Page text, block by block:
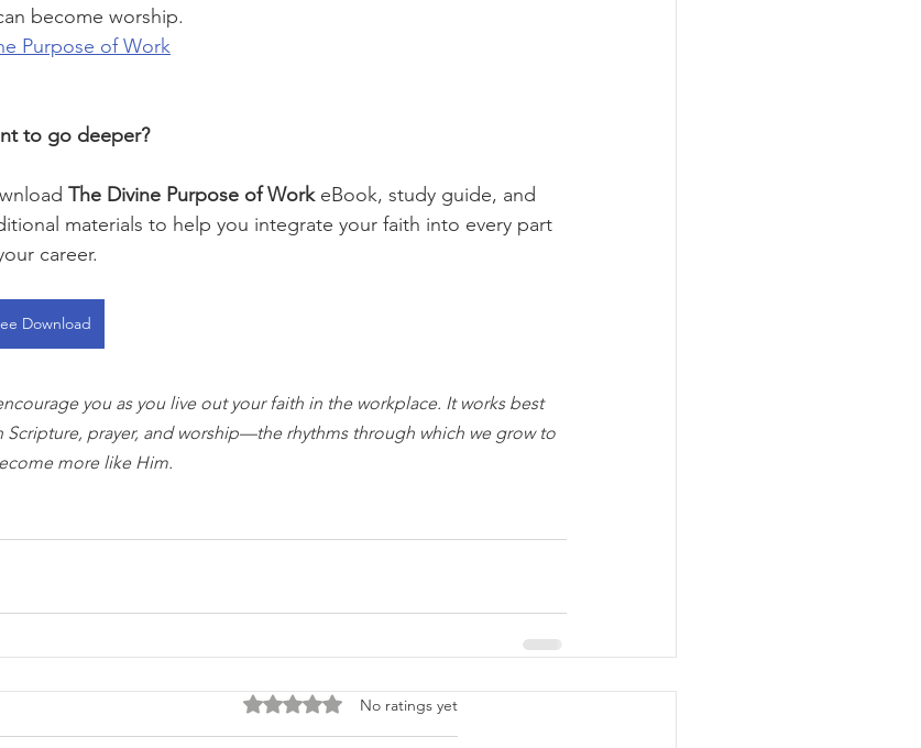
become worship.
Purpose of Work
to go deeper?
The Divine Purpose of Work eBook, study guide, and
materials to help you integrate your faith into every part
career.
Download
you as you live out your faith in the workplace. It works best
Scripture, prayer, and worship—the rhythms through which we grow to
more like Him.
Rated 0 out of 5 stars.
No ratings yet